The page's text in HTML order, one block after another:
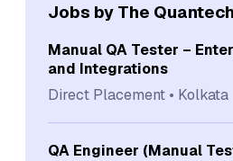
Jobs by The
Manual QA Tester –
and Integrations
Direct Placement
Kolkata
QA Engineer (Manual